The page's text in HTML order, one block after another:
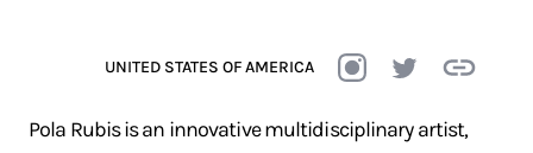
UNITED STATES OF AMERICA
Pola Rubis is an innovative multidisciplinary artist,